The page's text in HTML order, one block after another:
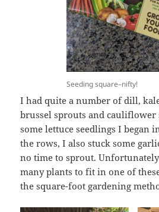
Seeding square–nifty!
I had quite a number of dill,
brussel sprouts and cauliflower
some lettuce seedlings I began
the rows, I also stuck some
no time to sprout.
many plants to fit in one of
the square-foot gardening